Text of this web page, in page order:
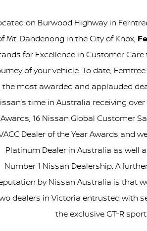
on Burwood Highway in
Mt. Dandenong in the City of Knox;
for Excellence in Customer
of your vehicle. To date,
the most awarded and applauded
time in Australia receiving over
Awards, 16 Nissan Global Customer
Dealer of the Year Awards and
Platinum Dealer in Australia as well
Number 1 Nissan Dealership. A
by Nissan Australia is that
dealers in Victoria entrusted with
the exclusive GT-R